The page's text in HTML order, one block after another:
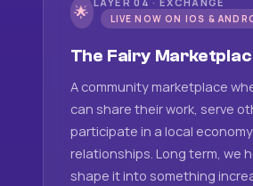
🌟 LIVE NOW ON IOS &
The Fairy
A community marketplace
can share their work, serve
participate in a local
relationships. Long term, we
shape it into something